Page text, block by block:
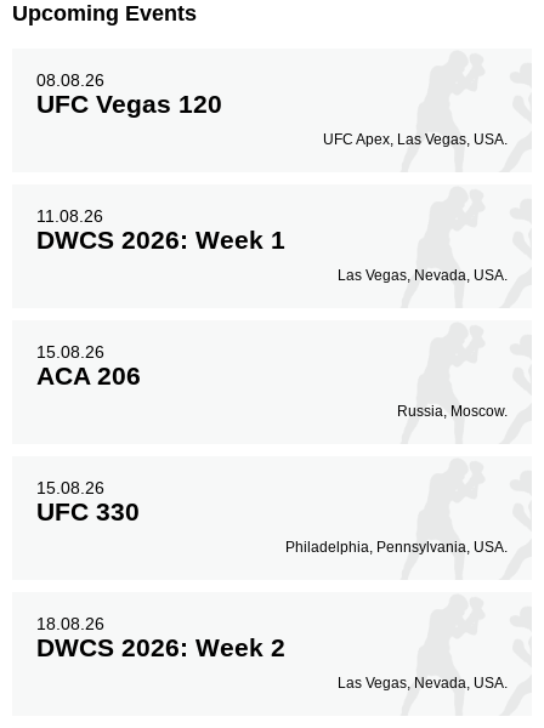
Upcoming Events
08.08.26
UFC Vegas 120
UFC Apex, Las Vegas, USA.
11.08.26
DWCS 2026: Week 1
Las Vegas, Nevada, USA.
15.08.26
ACA 206
Russia, Moscow.
15.08.26
UFC 330
Philadelphia, Pennsylvania, USA.
18.08.26
DWCS 2026: Week 2
Las Vegas, Nevada, USA.